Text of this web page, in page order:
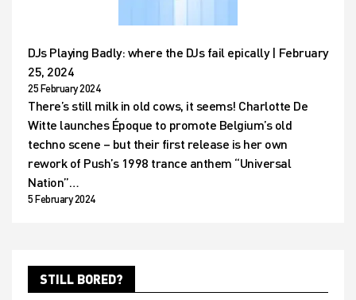
DJs Playing Badly: where the DJs fail epically | February
25, 2024
25 February 2024
There’s still milk in old cows, it seems! Charlotte De
Witte launches Époque to promote Belgium’s old
techno scene – but their first release is her own
rework of Push’s 1998 trance anthem “Universal
Nation”…
5 February 2024
STILL BORED?